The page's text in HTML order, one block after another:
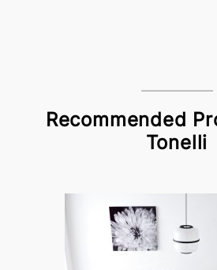
Recommended
Tonelli